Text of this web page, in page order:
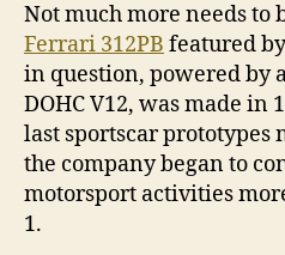
Not much more needs to
Ferrari 312PB featured
in question, powered by
DOHC V12, was made in
last sportscar prototypes
the company began to
motorsport activities
1.